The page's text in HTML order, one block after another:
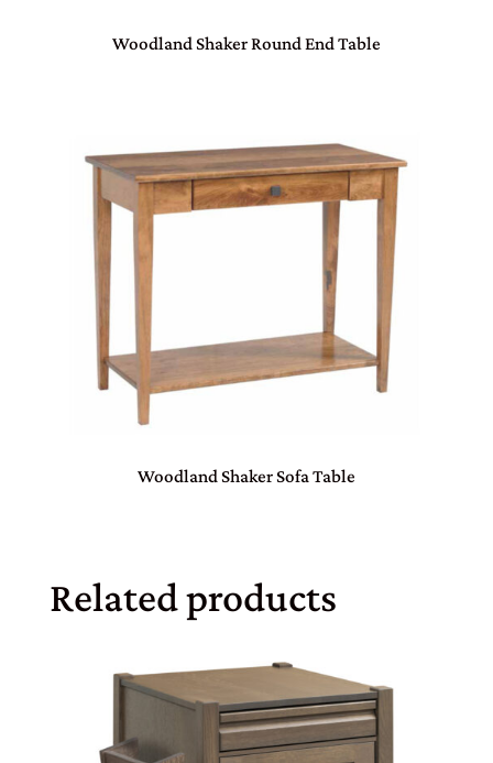
Woodland Shaker Round End Table
Woodland Shaker Sofa Table
Related products